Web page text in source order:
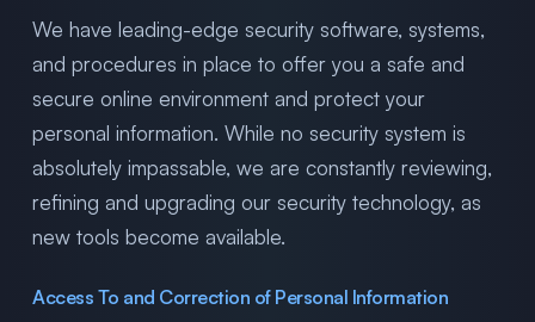
We have leading-edge security software, systems,
and procedures in place to offer you a safe and
secure online environment and protect your
personal information. While no security system is
absolutely impassable, we are constantly reviewing,
refining and upgrading our security technology, as
new tools become available.
Access To and Correction of Personal Information